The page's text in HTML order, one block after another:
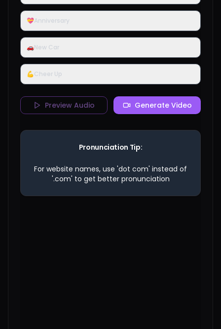
💝Anniversary
🚗New Car
💪Cheer Up
Preview Audio Generate Video
Pronunciation Tip:
For website names, use 'dot com' instead of
'.com' to get better pronunciation